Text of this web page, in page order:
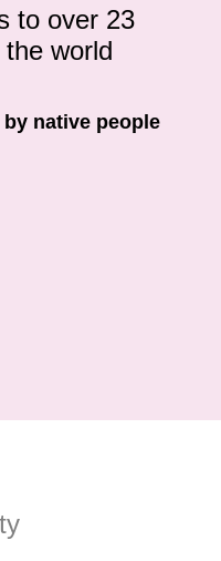
to over 23
world
native people